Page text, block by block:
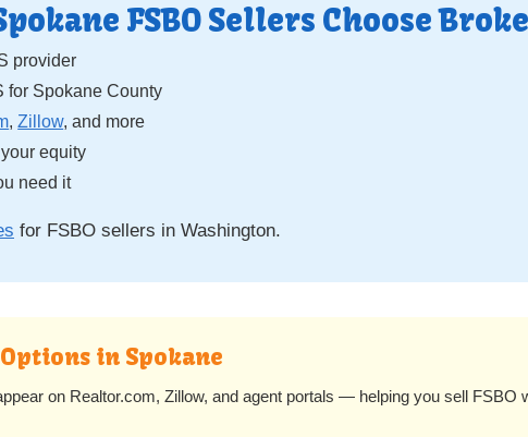
FSBO Sellers Choose
provider
for Spokane County
,Zillow, and more
equity
need it
for FSBO sellers in Washington.
Options in Spokane
on Realtor.com, Zillow, and agent portals — helping you sell FSBO